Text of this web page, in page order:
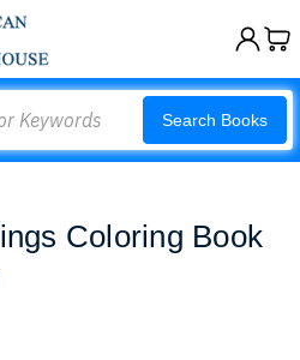
Search Books
Coloring Book